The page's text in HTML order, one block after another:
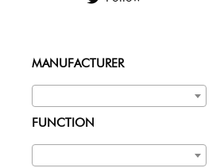
MANUFACTURER
FUNCTION